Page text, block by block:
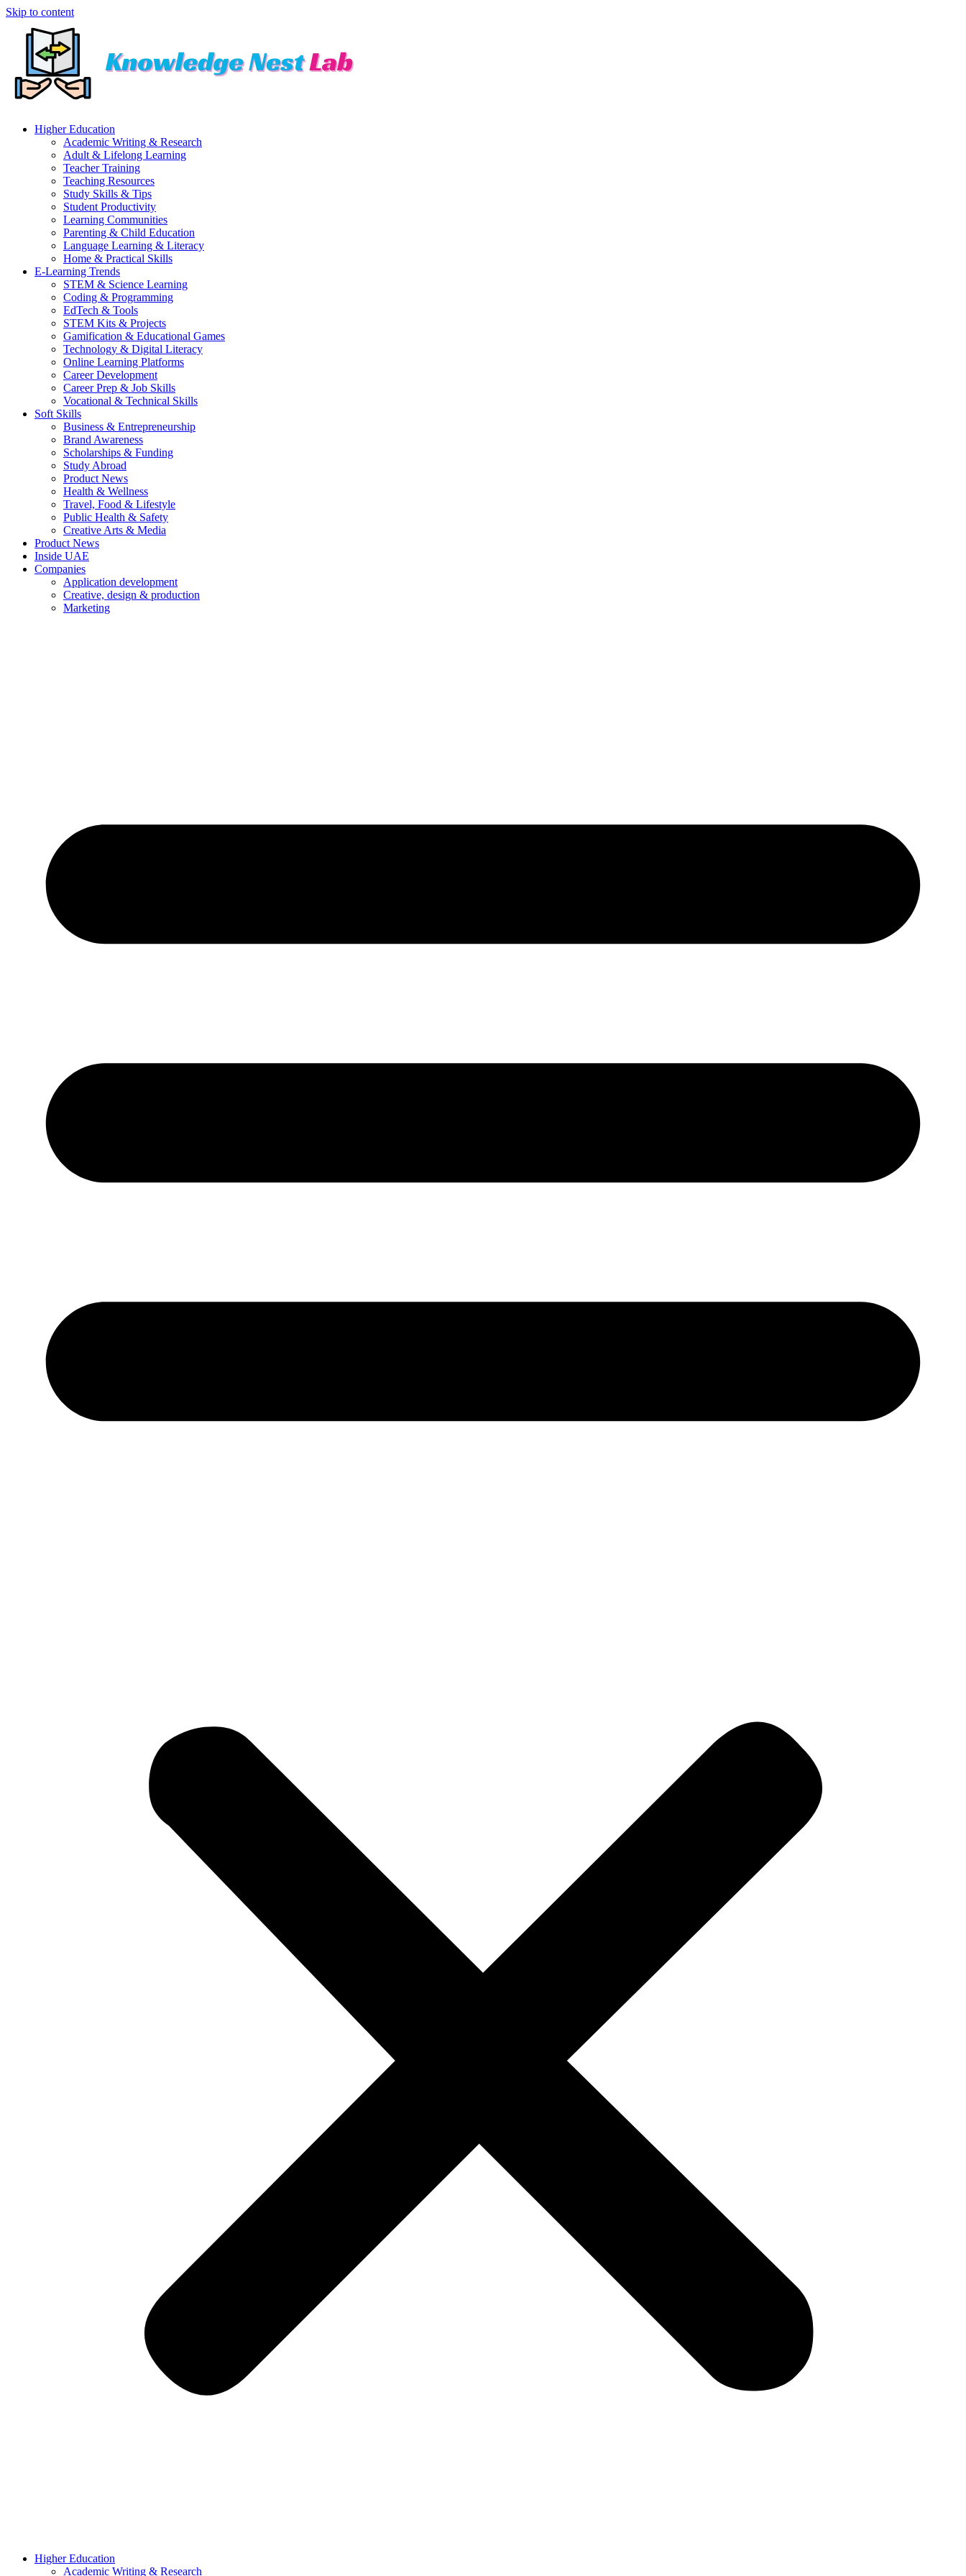
Skip to content
Higher Education
Academic Writing & Research
Adult & Lifelong Learning
Teacher Training
Teaching Resources
Study Skills & Tips
Student Productivity
Learning Communities
Parenting & Child Education
Language Learning & Literacy
Home & Practical Skills
E-Learning Trends
STEM & Science Learning
Coding & Programming
EdTech & Tools
STEM Kits & Projects
Gamification & Educational Games
Technology & Digital Literacy
Online Learning Platforms
Career Development
Career Prep & Job Skills
Vocational & Technical Skills
Soft Skills
Business & Entrepreneurship
Brand Awareness
Scholarships & Funding
Study Abroad
Product News
Health & Wellness
Travel, Food & Lifestyle
Public Health & Safety
Creative Arts & Media
Product News
Inside UAE
Companies
Application development
Creative, design & production
Marketing
Higher Education
Academic Writing & Research